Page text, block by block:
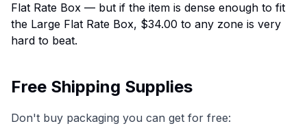
Flat Rate Box — but if the item is dense enough to fit
the Large Flat Rate Box, $34.00 to any zone is very
hard to beat.
Free Shipping Supplies
Don't buy packaging you can get for free: